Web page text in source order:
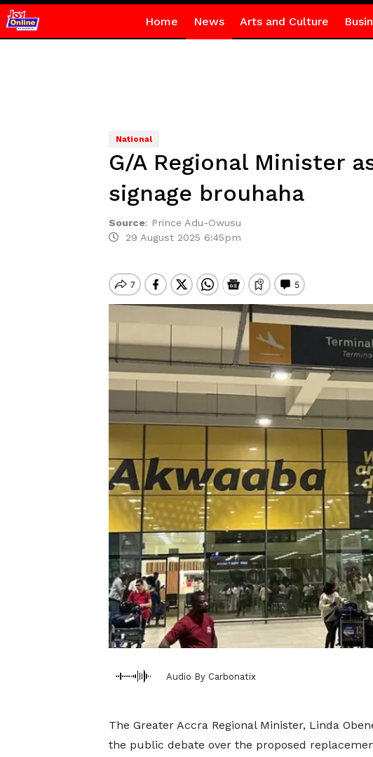
Home News Arts and Culture
National
G/A Regional Minister
signage brouhaha
Source: Prince Adu-Owusu
29 August 2025 6:45pm
Audio By Carbonatix
The Greater Accra Regional Minister, Linda
the public debate over the proposed